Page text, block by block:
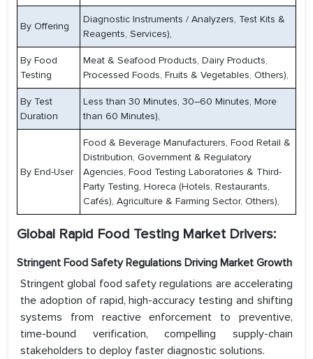
By Offering
Diagnostic Instruments / Analyzers, Test Kits &
Reagents, Services),
By Food
Testing
Meat & Seafood Products, Dairy Products,
Processed Foods, Fruits & Vegetables, Others),
By Test
Duration
Less than 30 Minutes, 30–60 Minutes, More
than 60 Minutes),
By End-User
Food & Beverage Manufacturers, Food Retail &
Distribution, Government & Regulatory
Agencies, Food Testing Laboratories & Third-
Party Testing, Horeca (Hotels, Restaurants,
Cafés), Agriculture & Farming Sector, Others),
Global Rapid Food Testing Market Drivers:
Stringent Food Safety Regulations Driving Market Growth
Stringent global food safety regulations are accelerating
the adoption of rapid, high-accuracy testing and shifting
systems from reactive enforcement to preventive,
time-bound verification, compelling supply-chain
stakeholders to deploy faster diagnostic solutions.